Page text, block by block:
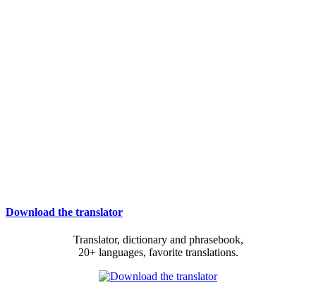
Download the translator
Translator, dictionary and phrasebook,
20+ languages, favorite translations.